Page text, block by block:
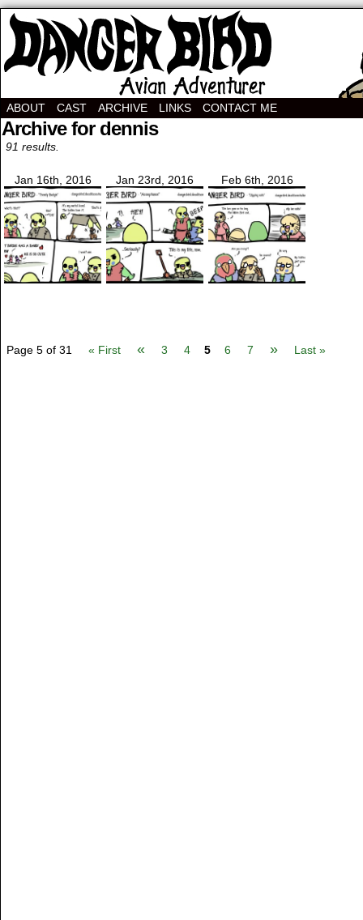
Avian Adventurer Webcomic
ABOUT CAST ARCHIVE LINKS CONTACT ME
Archive for dennis
91 results.
Jan 16th, 2016 Jan 23rd, 2016 Feb 6th, 2016
Page 5 of 31 « First « 3 4 5 6 7 » Last »